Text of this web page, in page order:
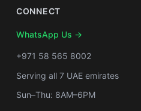
CONNECT
WhatsApp Us →
+971 58 565 8002
Serving all 7 UAE emirates
Sun–Thu: 8AM–6PM